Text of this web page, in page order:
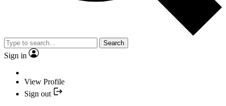
Search
Sign in
View Profile
Sign out